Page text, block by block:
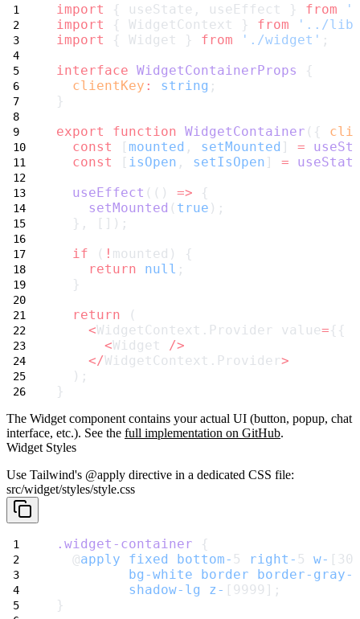
import { useState, useEffect } from
import
{ WidgetContext } from
'../lib/
import
{ Widget } from './widget' ;
interface WidgetContainerProps
{
clientKey : string ;
}
export
function WidgetContainer ({
const
[ mounted , setMounted ] =
const
[ isOpen , setIsOpen ] =
useEffect (() => {
setMounted ( true );
  }, []);
if ( ! mounted) {
return
null ;
  }
return (
<WidgetContext.Provider value={{
<Widget />
</WidgetContext.Provider>
  );
}
The Widget component contains your actual UI (button, popup, chat
interface, etc.). See the full implementation on GitHub.
Widget Styles
Use Tailwind's @apply directive in a dedicated CSS file:
src/widget/styles/style.css
.widget-container {
  @
apply fixed bottom- 5 right- 5 w-
bg-white
border border-gray-
shadow-lg
z- [9999];
}